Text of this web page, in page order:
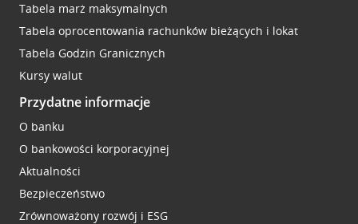
Tabela marż maksymalnych
Tabela oprocentowania rachunków bieżących i lokat
Tabela Godzin Granicznych
Kursy walut
Przydatne informacje
O banku
O bankowości korporacyjnej
Aktualności
Bezpieczeństwo
Zrównoważony rozwój i ESG